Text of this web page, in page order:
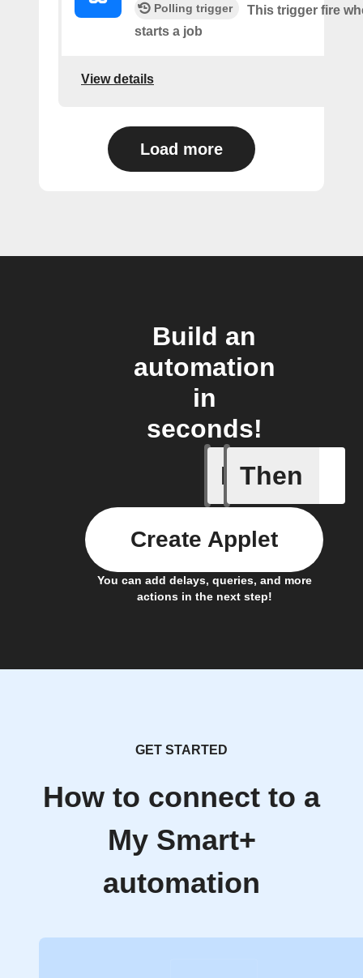
Polling trigger
This trigger fire
starts a job
View details
Load more
Build an
automation
in
seconds!
If
A New
Then
You can add delays, queries, and more
actions in the next step!
Create Applet
GET STARTED
How to connect to a
My Smart+
automation